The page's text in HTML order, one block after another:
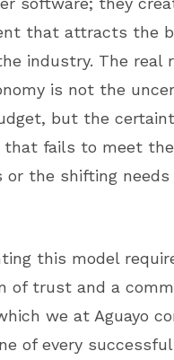
that attracts the
industry. The real
is not the
but the
that fails to meet
or the shifting
this model
of trust and a
we at Aguayo
of every